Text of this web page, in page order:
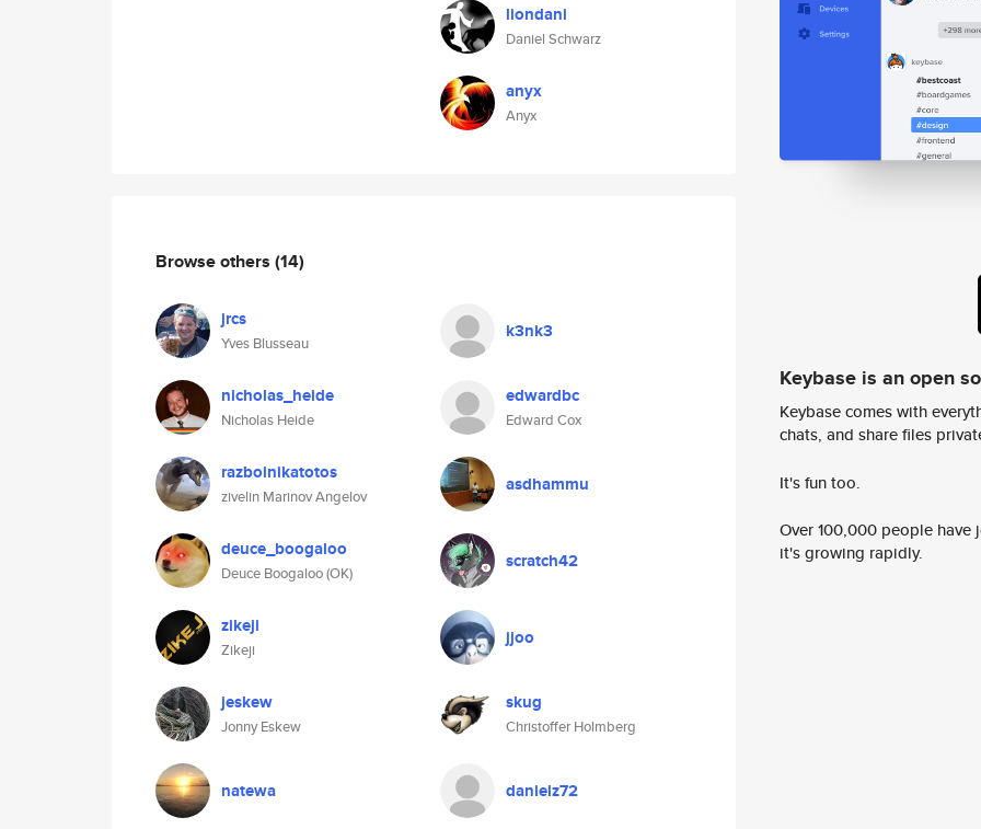
liondani
Daniel Schwarz
anyx
Anyx
Browse others (14)
jrcs
Yves Blusseau
k3nk3
nicholas_heide
Nicholas Heide
edwardbc
Edward Cox
razboinikatotos
zivelin Marinov Angelov
asdhammu
deuce_boogaloo
Deuce Boogaloo (OK)
scratch42
zikeji
Zikeji
jjoo
jeskew
Jonny Eskew
skug
Christoffer Holmberg
natewa danielz72
Keybase is an open
Keybase comes with
chats, and share files
It's fun too.
Over 100,000 people
it's growing rapidly.